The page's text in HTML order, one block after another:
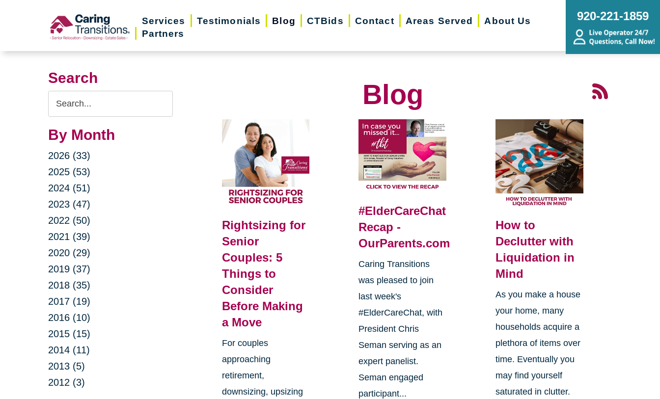
Services Testimonials Blog CTBids Contact Areas Served
About Us
Partners
920-221-1859
Search
Search
Query
By Month
2026 (33)
2025 (53)
2024 (51)
2023 (47)
2022 (50)
2021 (39)
2020 (29)
2019 (37)
2018 (35)
2017 (19)
2016 (10)
2015 (15)
2014 (11)
2013 (5)
2012 (3)
Blog
Rightsizing for
Senior
Couples: 5
Things to
Consider
Before Making
a Move
For couples
approaching
retirement,
downsizing, upsizing
#ElderCareChat
Recap -
OurParents.com
Caring Transitions
was pleased to join
last week's
#ElderCareChat, with
President Chris
Seman serving as an
expert panelist.
Seman engaged
participant...
How to
Declutter with
Liquidation in
Mind
As you make a house
your home, many
households acquire a
plethora of items over
time. Eventually you
may find yourself
saturated in clutter.